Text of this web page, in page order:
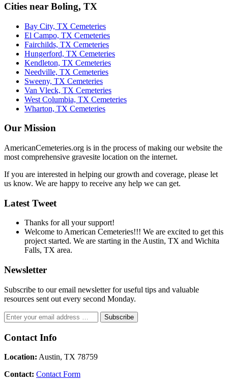
Cities near Boling, TX
Bay City, TX Cemeteries
El Campo, TX Cemeteries
Fairchilds, TX Cemeteries
Hungerford, TX Cemeteries
Kendleton, TX Cemeteries
Needville, TX Cemeteries
Sweeny, TX Cemeteries
Van Vleck, TX Cemeteries
West Columbia, TX Cemeteries
Wharton, TX Cemeteries
Our Mission
AmericanCemeteries.org is in the process of making our website the
most comprehensive gravesite location on the internet.
If you are interested in helping our growth and coverage, please let
us know. We are happy to receive any help we can get.
Latest Tweet
Thanks for all your support!
Welcome to American Cemeteries!!! We are excited to get this
project started. We are starting in the Austin, TX and Wichita
Falls, TX area.
Newsletter
Subscribe to our email newsletter for useful tips and valuable
resources sent out every second Monday.
Contact Info
Location: Austin, TX 78759
Contact: Contact Form